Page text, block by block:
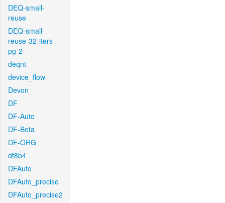
DEQ-small-
reuse
DEQ-small-
reuse-32-iters-
pg-2
deqnt
device_flow
Devon
DF
DF-Auto
DF-Beta
DF-ORG
df8b4
DFAuto
DFAuto_precise
DFAuto_precise2